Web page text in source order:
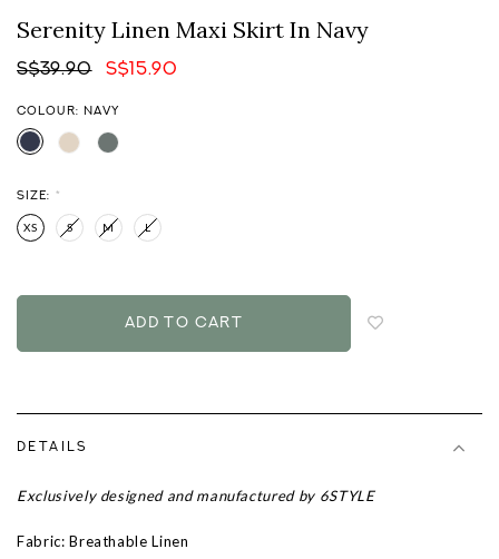
Serenity Linen Maxi Skirt In Navy
S$39.90 S$15.90
COLOUR: NAVY
SIZE: *
XS S M L
DETAILS
Exclusively designed and manufactured by 6STYLE
Fabric: Breathable Linen